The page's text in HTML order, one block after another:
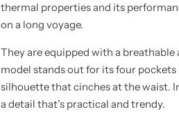
thermal properties and its
on a long voyage.
They are equipped with a
model stands out for its four
silhouette that cinches at the waist.
a detail that’s practical and trendy.